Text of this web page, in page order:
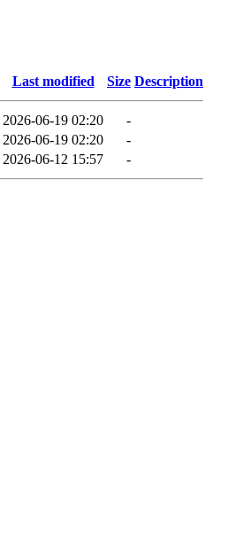
Last modified Size Description
2026-06-19 02:20
-
2026-06-19 02:20
-
2026-06-12 15:57 -